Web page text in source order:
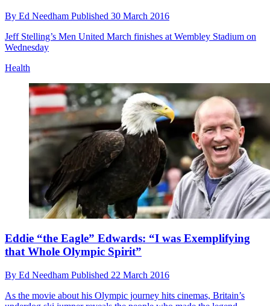
By Ed Needham Published 30 March 2016
Jeff Stelling’s Men United March finishes at Wembley Stadium on
Wednesday
Health
Eddie “the Eagle” Edwards: “I was Exemplifying
that Whole Olympic Spirit”
By Ed Needham Published 22 March 2016
As the movie about his Olympic journey hits cinemas, Britain’s